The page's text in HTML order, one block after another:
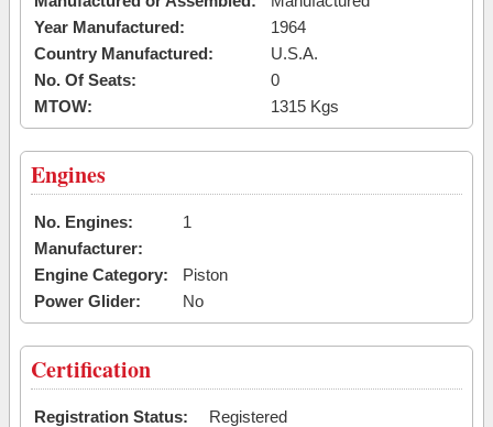
Year Manufactured:
1964
Country Manufactured:
U.S.A.
No. Of Seats:
0
MTOW:
1315 Kgs
Engines
No. Engines:
1
Manufacturer:
Engine Category:
Piston
Power Glider:
No
Certification
Registration Status:
Registered